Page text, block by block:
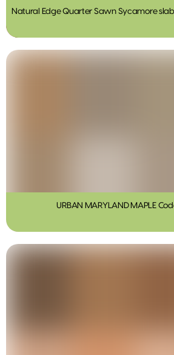
Natural Edge Quarter Sawn Sycamore
URBAN MARYLAND MAPLE